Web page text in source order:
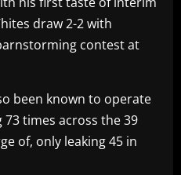
draw 2-2 with
contest at
been known to operate
times across the 39
of, only leaking 45 in